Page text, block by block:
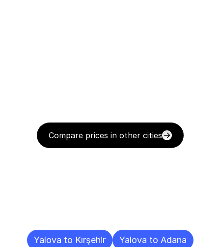
Compare prices in other cities
Yalova to Kırşehir
Yalova to Adana